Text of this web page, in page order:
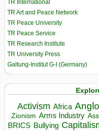
TR International
TR Art and Peace Network
TR Peace University
TR Peace Service
TR Research Institute
TR University Press
Galtung-Institut G-I (Germany)
Activism Africa
Zionism Arms Industry
BRICS Bullying